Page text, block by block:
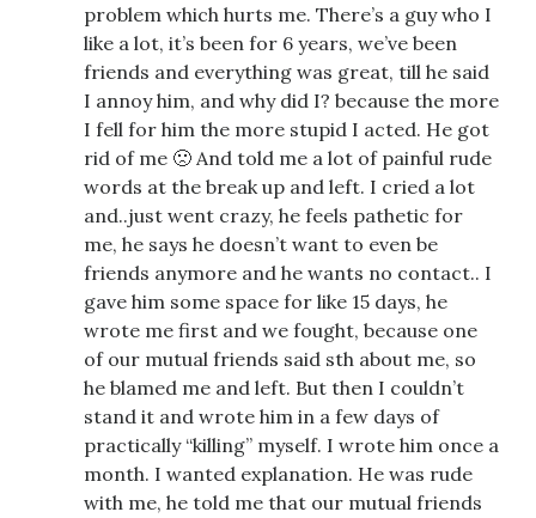
problem which hurts me. There’s a guy who I
like a lot, it’s been for 6 years, we’ve been
friends and everything was great, till he said
I annoy him, and why did I? because the more
I fell for him the more stupid I acted. He got
rid of me 🙁 And told me a lot of painful rude
words at the break up and left. I cried a lot
and..just went crazy, he feels pathetic for
me, he says he doesn’t want to even be
friends anymore and he wants no contact.. I
gave him some space for like 15 days, he
wrote me first and we fought, because one
of our mutual friends said sth about me, so
he blamed me and left. But then I couldn’t
stand it and wrote him in a few days of
practically “killing” myself. I wrote him once a
month. I wanted explanation. He was rude
with me, he told me that our mutual friends